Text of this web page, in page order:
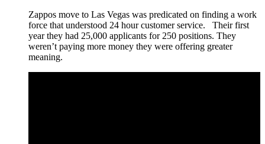
Zappos move to Las Vegas was predicated on finding a work
force that understood 24 hour customer service. Their first
year they had 25,000 applicants for 250 positions. They
weren’t paying more money they were offering greater
meaning.